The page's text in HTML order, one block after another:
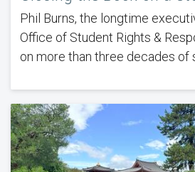
Phil Burns, the longtime
Office of Student Rights &
on more than three decades of